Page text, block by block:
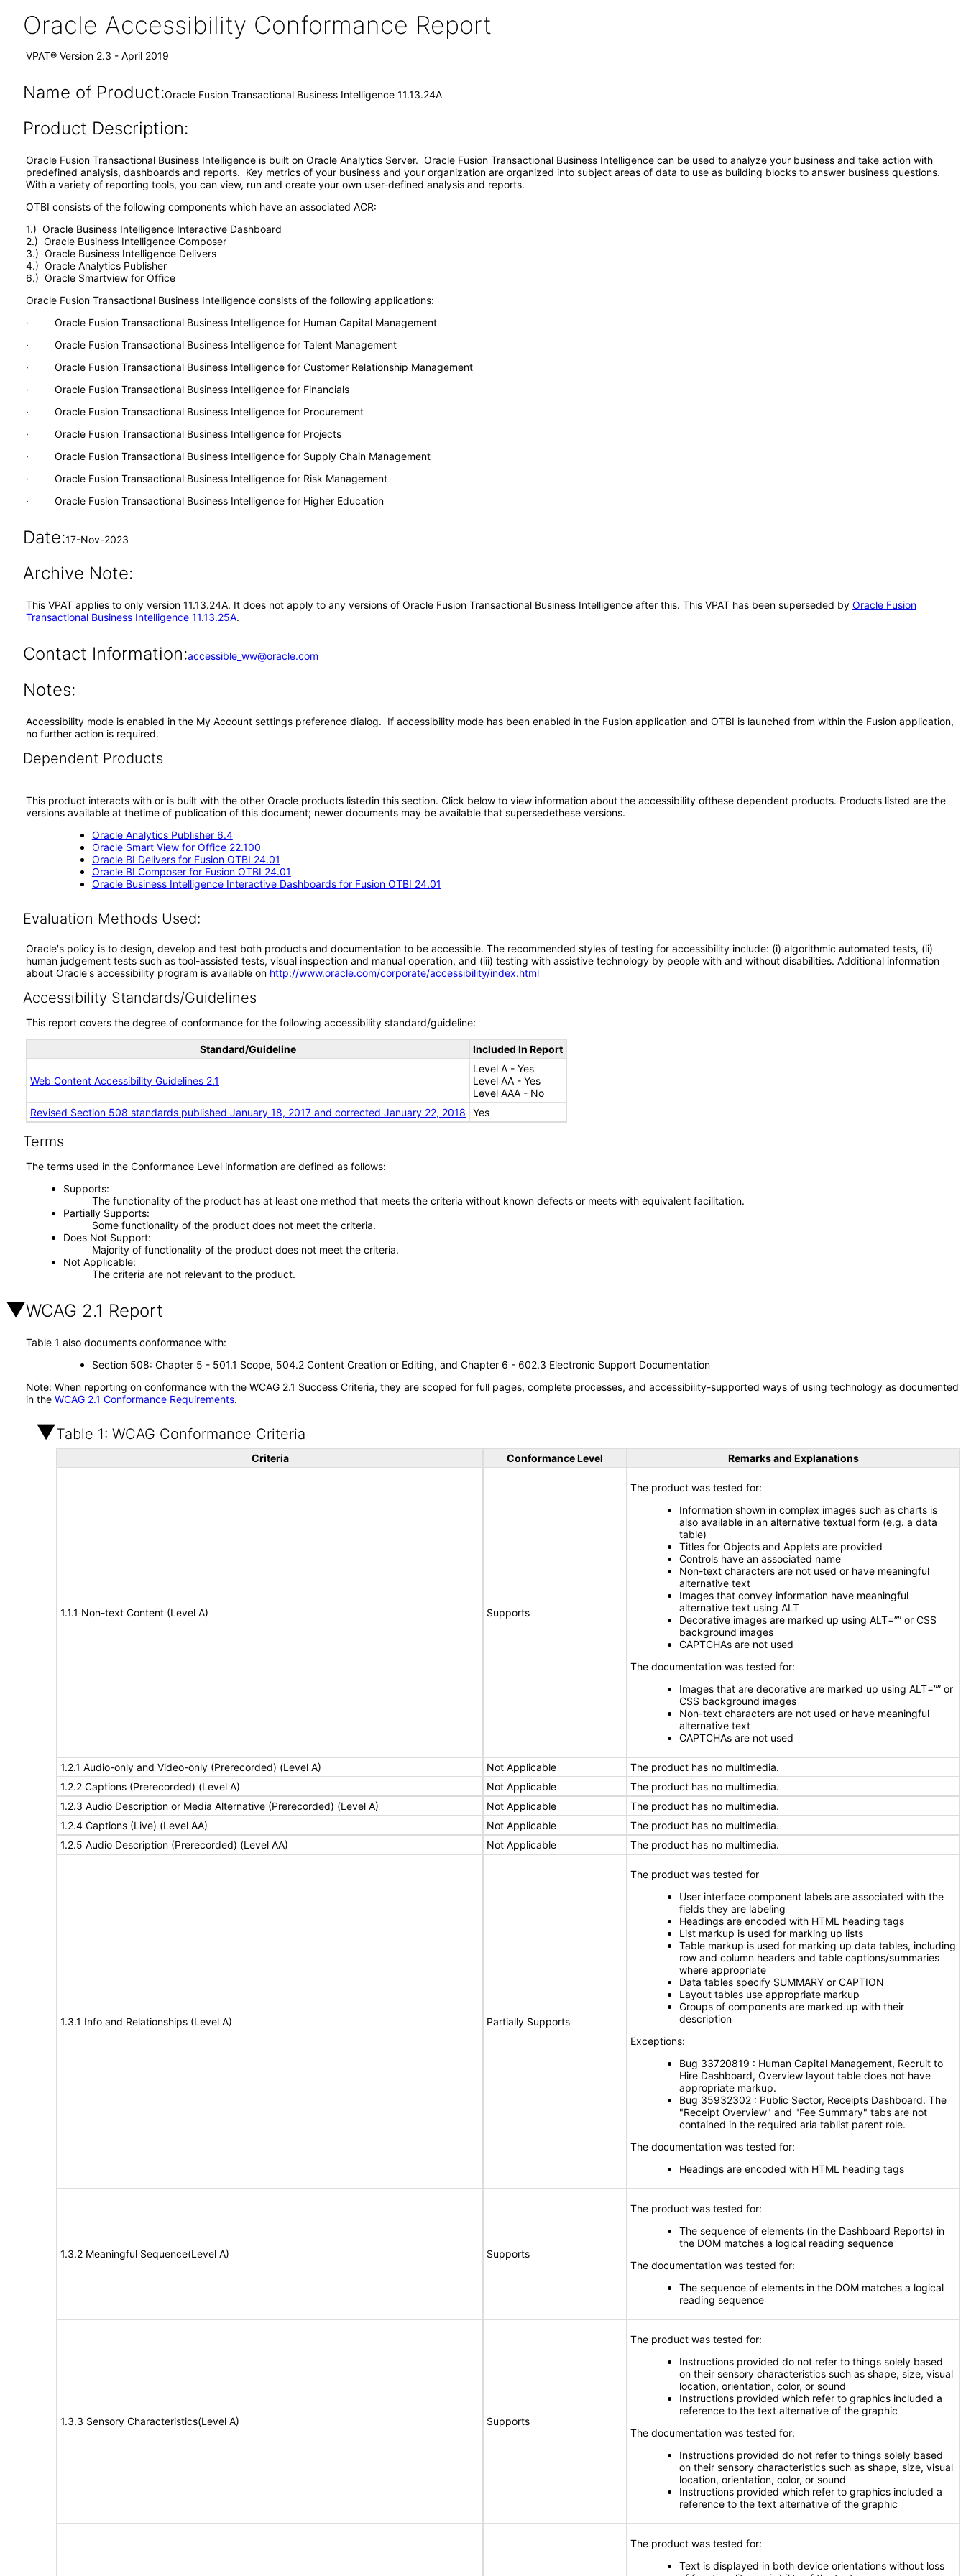
Oracle Accessibility Conformance Report
VPAT® Version 2.3 - April 2019
Name of Product:Oracle Fusion Transactional Business Intelligence 11.13.24A
Product Description:
Oracle Fusion Transactional Business Intelligence is built on Oracle Analytics Server. Oracle Fusion Transactional Business Intelligence can be used to analyze your business and take action with
predefined analysis, dashboards and reports. Key metrics of your business and your organization are organized into subject areas of data to use as building blocks to answer business questions.
With a variety of reporting tools, you can view, run and create your own user-defined analysis and reports.
OTBI consists of the following components which have an associated ACR:
1.) Oracle Business Intelligence Interactive Dashboard
2.) Oracle Business Intelligence Composer
3.) Oracle Business Intelligence Delivers
4.) Oracle Analytics Publisher
6.) Oracle Smartview for Office
Oracle Fusion Transactional Business Intelligence consists of the following applications:
· Oracle Fusion Transactional Business Intelligence for Human Capital Management
· Oracle Fusion Transactional Business Intelligence for Talent Management
· Oracle Fusion Transactional Business Intelligence for Customer Relationship Management
· Oracle Fusion Transactional Business Intelligence for Financials
· Oracle Fusion Transactional Business Intelligence for Procurement
· Oracle Fusion Transactional Business Intelligence for Projects
· Oracle Fusion Transactional Business Intelligence for Supply Chain Management
· Oracle Fusion Transactional Business Intelligence for Risk Management
· Oracle Fusion Transactional Business Intelligence for Higher Education
Date:17-Nov-2023
Archive Note:
This VPAT applies to only version 11.13.24A. It does not apply to any versions of Oracle Fusion Transactional Business Intelligence after this. This VPAT has been superseded by Oracle Fusion
Transactional Business Intelligence 11.13.25A.
Contact Information:accessible_ww@oracle.com
Notes:
Accessibility mode is enabled in the My Account settings preference dialog. If accessibility mode has been enabled in the Fusion application and OTBI is launched from within the Fusion application,
no further action is required.
Dependent Products
This product interacts with or is built with the other Oracle products listedin this section. Click below to view information about the accessibility ofthese dependent products. Products listed are the
versions available at thetime of publication of this document; newer documents may be available that supersedethese versions.
Oracle Analytics Publisher 6.4
Oracle Smart View for Office 22.100
Oracle BI Delivers for Fusion OTBI 24.01
Oracle BI Composer for Fusion OTBI 24.01
Oracle Business Intelligence Interactive Dashboards for Fusion OTBI 24.01
Evaluation Methods Used:
Oracle's policy is to design, develop and test both products and documentation to be accessible. The recommended styles of testing for accessibility include: (i) algorithmic automated tests, (ii)
human judgement tests such as tool-assisted tests, visual inspection and manual operation, and (iii) testing with assistive technology by people with and without disabilities. Additional information
about Oracle's accessibility program is available on http://www.oracle.com/corporate/accessibility/index.html
Accessibility Standards/Guidelines
This report covers the degree of conformance for the following accessibility standard/guideline:
Standard/Guideline Included In Report
Web Content Accessibility Guidelines 2.1
Level A - Yes
Level AA - Yes
Level AAA - No
Revised Section 508 standards published January 18, 2017 and corrected January 22, 2018
Yes
Terms
The terms used in the Conformance Level information are defined as follows:
Supports
The functionality of the product has at least one method that meets the criteria without known defects or meets with equivalent facilitation.
Partially Supports
Some functionality of the product does not meet the criteria.
Does Not Support
Majority of functionality of the product does not meet the criteria.
Not Applicable
The criteria are not relevant to the product.
WCAG 2.1 Report
Table 1 also documents conformance with:
Section 508: Chapter 5 - 501.1 Scope, 504.2 Content Creation or Editing, and Chapter 6 - 602.3 Electronic Support Documentation
Note: When reporting on conformance with the WCAG 2.1 Success Criteria, they are scoped for full pages, complete processes, and accessibility-supported ways of using technology as documented
in the WCAG 2.1 Conformance Requirements.
Table 1: WCAG Conformance Criteria
Criteria Conformance Level Remarks and Explanations
1.1.1 Non-text Content (Level A) Supports
The product was tested for:
Information shown in complex images such as charts is
also available in an alternative textual form (e.g. a data
table)
Titles for Objects and Applets are provided
Controls have an associated name
Non-text characters are not used or have meaningful
alternative text
Images that convey information have meaningful
alternative text using ALT
Decorative images are marked up using ALT=”” or CSS
background images
CAPTCHAs are not used
The documentation was tested for:
Images that are decorative are marked up using ALT=”” or
CSS background images
Non-text characters are not used or have meaningful
alternative text
CAPTCHAs are not used
1.2.1 Audio-only and Video-only (Prerecorded) (Level A) Not Applicable
The product has no multimedia.
1.2.2 Captions (Prerecorded) (Level A)
Not Applicable
The product has no multimedia.
1.2.3 Audio Description or Media Alternative (Prerecorded) (Level A)
Not Applicable
The product has no multimedia.
1.2.4 Captions (Live) (Level AA)
Not Applicable
The product has no multimedia.
1.2.5 Audio Description (Prerecorded) (Level AA)
Not Applicable The product has no multimedia.
1.3.1 Info and Relationships (Level A) Partially Supports
The product was tested for
User interface component labels are associated with the
fields they are labeling
Headings are encoded with HTML heading tags
List markup is used for marking up lists
Table markup is used for marking up data tables, including
row and column headers and table captions/summaries
where appropriate
Data tables specify SUMMARY or CAPTION
Layout tables use appropriate markup
Groups of components are marked up with their
description
Exceptions:
Bug 33720819 : Human Capital Management, Recruit to
Hire Dashboard, Overview layout table does not have
appropriate markup.
Bug 35932302 : Public Sector, Receipts Dashboard. The
"Receipt Overview" and "Fee Summary" tabs are not
contained in the required aria tablist parent role.
The documentation was tested for:
Headings are encoded with HTML heading tags
1.3.2 Meaningful Sequence(Level A) Supports
The product was tested for:
The sequence of elements (in the Dashboard Reports) in
the DOM matches a logical reading sequence
The documentation was tested for:
The sequence of elements in the DOM matches a logical
reading sequence
1.3.3 Sensory Characteristics(Level A) Supports
The product was tested for:
Instructions provided do not refer to things solely based
on their sensory characteristics such as shape, size, visual
location, orientation, color, or sound
Instructions provided which refer to graphics included a
reference to the text alternative of the graphic
The documentation was tested for:
Instructions provided do not refer to things solely based
on their sensory characteristics such as shape, size, visual
location, orientation, color, or sound
Instructions provided which refer to graphics included a
reference to the text alternative of the graphic
The product was tested for:
Text is displayed in both device orientations without loss